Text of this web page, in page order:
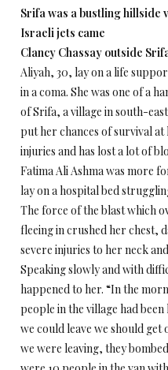
Srifa was a bustling hillside
Israeli jets came
Clancy Chassay outside
Aliyah, 30, lay on a life
in a coma. She was one of a
of Srifa, a village in south-
put her chances of survival at
injuries and has lost a lot of
Fatima Ali Ashma was more
lay on a hospital bed
The force of the blast which
fleeing in crushed her chest,
severe injuries to her neck
Speaking slowly and with
happened to her. “In the
people in the village had
we could leave we should get
we were leaving, they